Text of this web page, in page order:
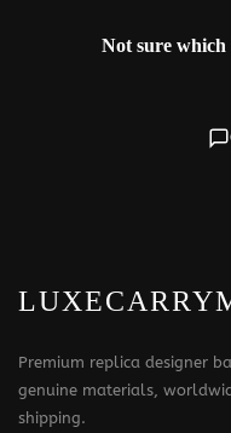
Not sure which
Premium replica designer
genuine materials,
shipping.